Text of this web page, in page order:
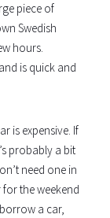
piece of
Swedish
hours.
is quick and
is expensive. If
probably a bit
need one in
the weekend
a car,